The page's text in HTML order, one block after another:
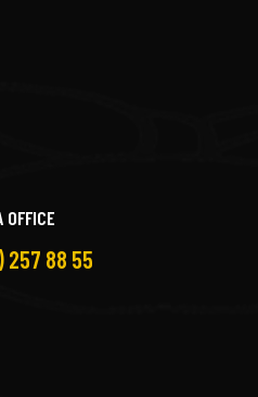
OFFICE
257 88 55